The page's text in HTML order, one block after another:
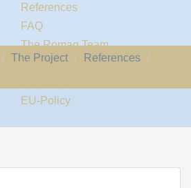
References
FAQ
The Romaq Team
Links
EU-Policy
The Project
References